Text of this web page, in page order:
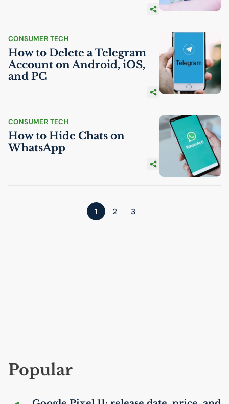
CONSUMER TECH
How to Delete a Telegram
Account on Android, iOS,
and PC
CONSUMER TECH
How to Hide Chats on
WhatsApp
1 2 3
Popular